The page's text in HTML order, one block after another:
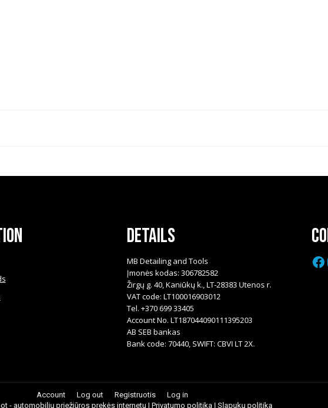
Details
MB Detailing and Tools
Įmonės kodas: 306782582
Žirgų g. 40, Kaniūkų k., LT-28383 Utenos r.
VAT code: LT100016903012
Tel. +370 699 33405
Account No. LT187044090111395203
AB SEB bankas
Bank code: 70440, SWIFT: CBVI LT 2X.
Account Log out Registruotis
Log in
- automobilių priežiūros prekės internetu | Privatumo politika | Slapukų politika